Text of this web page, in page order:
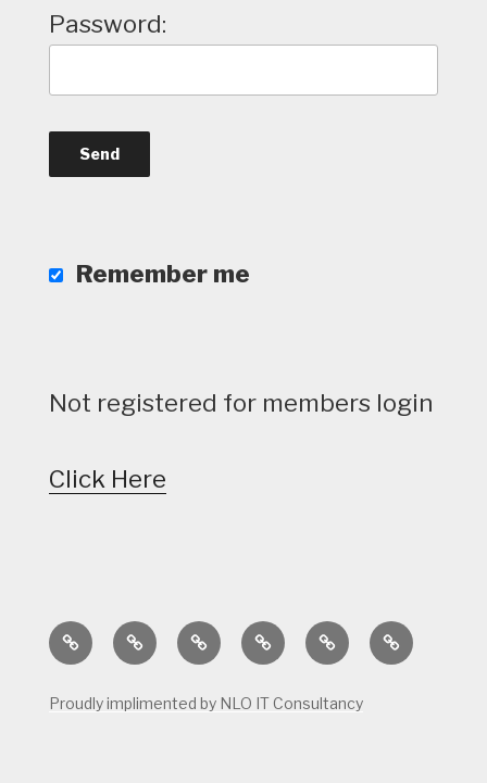
Password:
Remember me
Not registered for members login
Click Here
Home CalendarCourse
Status
Golf
Course
FacilitiesTee
Times
Proudly implimented by NLO IT Consultancy